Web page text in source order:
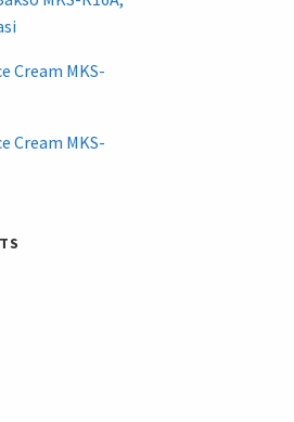
Cream MKS-
Cream MKS-